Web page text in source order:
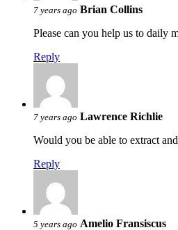
7 years ago Brian Collins
Please can you help us to daily
Reply
7 years ago Lawrence Richlie
Would you be able to extract
Reply
5 years ago Amelio Fransiscus